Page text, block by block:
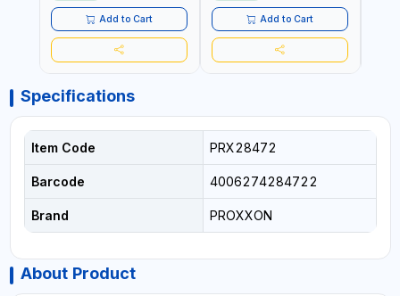
Add to Cart Add to Cart
Specifications
Item Code PRX28472
Barcode 4006274284722
Brand PROXXON
About Product